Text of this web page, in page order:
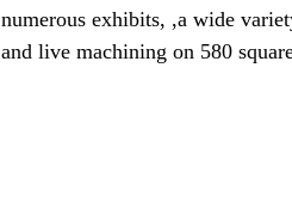
numerous exhibits, ,a wide
and live machining on 580